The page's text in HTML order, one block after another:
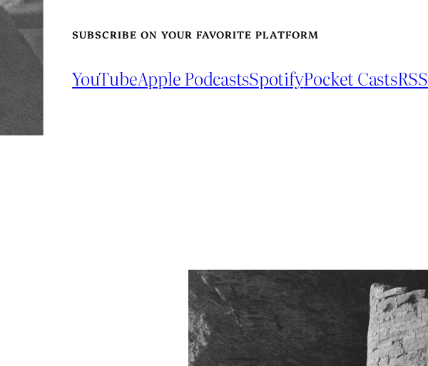
SUBSCRIBE ON YOUR FAVORITE PLATFORM
YouTubeApple PodcastsSpotifyPocket CastsRSS